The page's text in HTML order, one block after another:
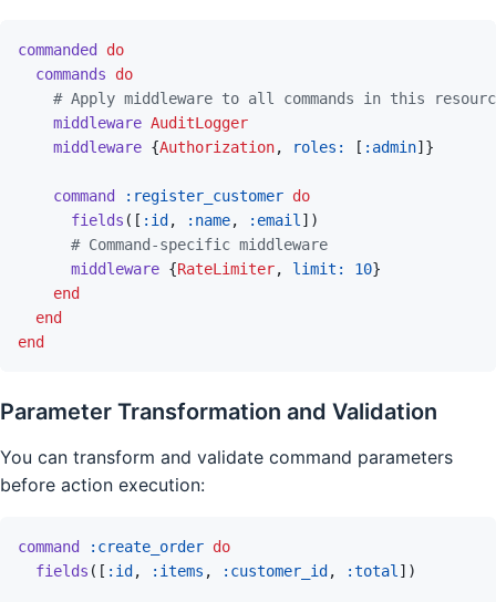
commanded do
commands
do
# Apply middleware to all commands in this
middleware AuditLogger
middleware {Authorization, roles: [ :admin]}
command :register_customer do
fields ( [ :id, :name, :email ] )
# Command-specific middleware
middleware {RateLimiter, limit: 10}
end
end
end
Parameter Transformation and Validation
You can transform and validate command parameters
before action execution:
command :create_order do
fields ( [ :id, :items , :customer_id, :total ] )